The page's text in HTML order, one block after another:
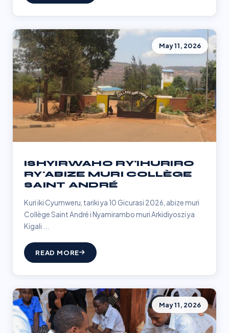
May 11, 2026
ISHYIRWAHO RY'IHURIRO
RY'ABIZE MURI COLLÈGE
SAINT ANDRÉ
Kuri iki Cyumweru, tariki ya 10 Gicurasi 2026, abize muri
Collège Saint André i Nyamirambo muri Arkidiyoszi ya
Kigali ...
READ MORE
May 11, 2026